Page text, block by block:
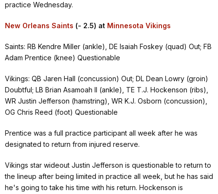
practice Wednesday.
New Orleans Saints (- 2.5) at Minnesota Vikings
Saints: RB Kendre Miller (ankle), DE Isaiah Foskey (quad) Out; FB
Adam Prentice (knee) Questionable
Vikings: QB Jaren Hall (concussion) Out; DL Dean Lowry (groin)
Doubtful; LB Brian Asamoah II (ankle), TE T.J. Hockenson (ribs),
WR Justin Jefferson (hamstring), WR K.J. Osborn (concussion),
OG Chris Reed (foot) Questionable
Prentice was a full practice participant all week after he was
designated to return from injured reserve.
Vikings star wideout Justin Jefferson is questionable to return to
the lineup after being limited in practice all week, but he has said
he's going to take his time with his return. Hockenson is